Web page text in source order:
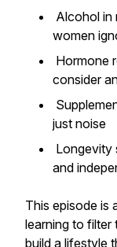
Alcohol
women
Hormone
consider
just noise
Longevity
and
This episode
learning to filter
build a lifestyle